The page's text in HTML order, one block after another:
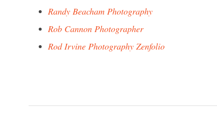
Randy Beacham Photography
Rob Cannon Photographer
Rod Irvine Photography Zenfolio